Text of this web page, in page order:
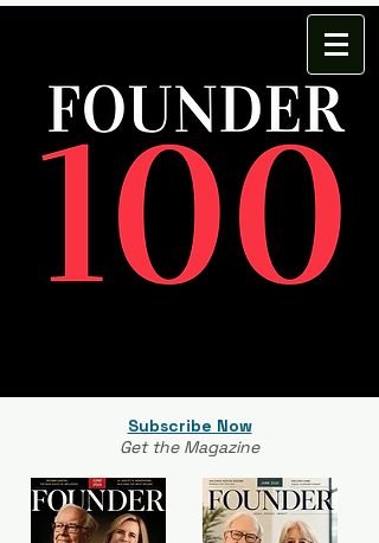
Subscribe Now
Get the Magazine